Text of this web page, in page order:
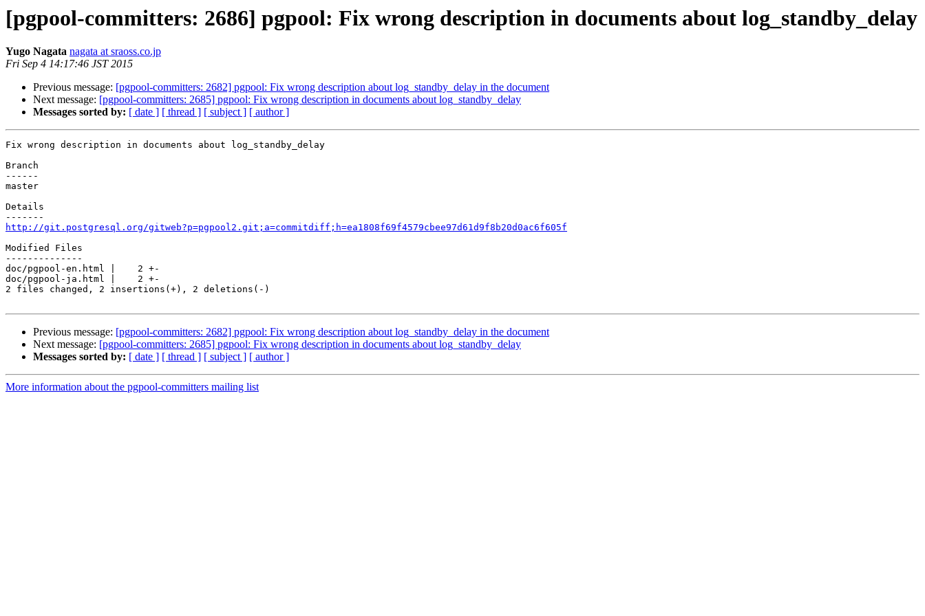
[pgpool-committers: 2686] pgpool: Fix wrong description in documents about log_standby_delay
Yugo Nagata nagata at sraoss.co.jp
Fri Sep 4 14:17:46 JST 2015
Previous message: [pgpool-committers: 2682] pgpool: Fix wrong description about log_standby_delay in the document
Next message: [pgpool-committers: 2685] pgpool: Fix wrong description in documents about log_standby_delay
Messages sorted by: [ date ] [ thread ] [ subject ] [ author ]
Fix wrong description in documents about log_standby_delay
Branch
------
master
Details
http://git.postgresql.org/gitweb?p=pgpool2.git;a=commitdiff;h=ea1808f69f4579cbee97d61d9f8b20d0ac6f605f
Modified Files
--------------
doc/pgpool-en.html |    2 +-
doc/pgpool-ja.html |    2 +-
2 files changed, 2 insertions(+), 2 deletions(-)
Previous message: [pgpool-committers: 2682] pgpool: Fix wrong description about log_standby_delay in the document
Next message: [pgpool-committers: 2685] pgpool: Fix wrong description in documents about log_standby_delay
Messages sorted by: [ date ] [ thread ] [ subject ] [ author ]
More information about the pgpool-committers mailing list